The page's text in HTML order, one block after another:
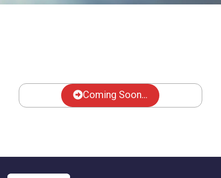
Coming Soon...